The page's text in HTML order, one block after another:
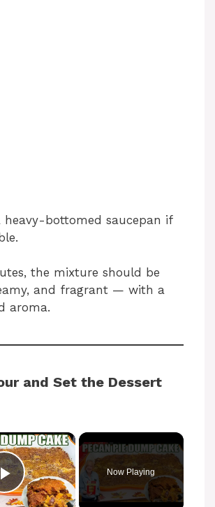
heavy-bottomed saucepan if
the mixture should be
and fragrant — with a
aroma.
and Set the Dessert
Play Video
Now Playing